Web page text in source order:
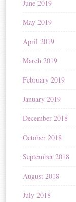
June 2019
May 2019
April 2019
March 2019
February 2019
January 2019
December 2018
October 2018
September 2018
August 2018
July 2018